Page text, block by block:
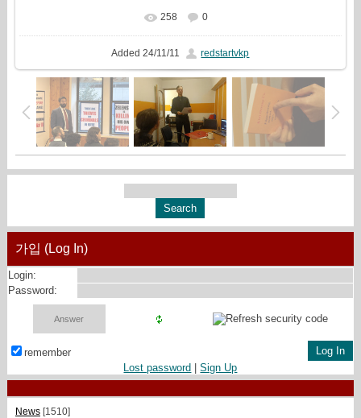
In real size 1936x1333
258 0
Added 24/11/11 redstartvkp
가입 (Log In)
Login:
Password:
remember
Lost password |Sign Up
News [1510]